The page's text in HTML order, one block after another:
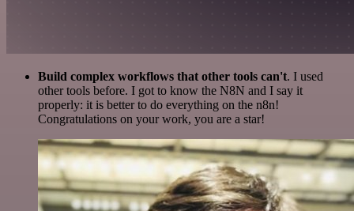
Build complex workflows that other tools can't. I used
other tools before. I got to know the N8N and I say it
properly: it is better to do everything on the n8n!
Congratulations on your work, you are a star!